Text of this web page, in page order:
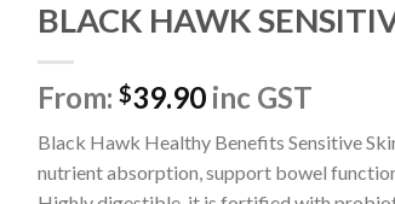
BLACK HAWK
From: $39.90inc GST
Black Hawk Healthy Benefits Sensitive
nutrient absorption, support bowel